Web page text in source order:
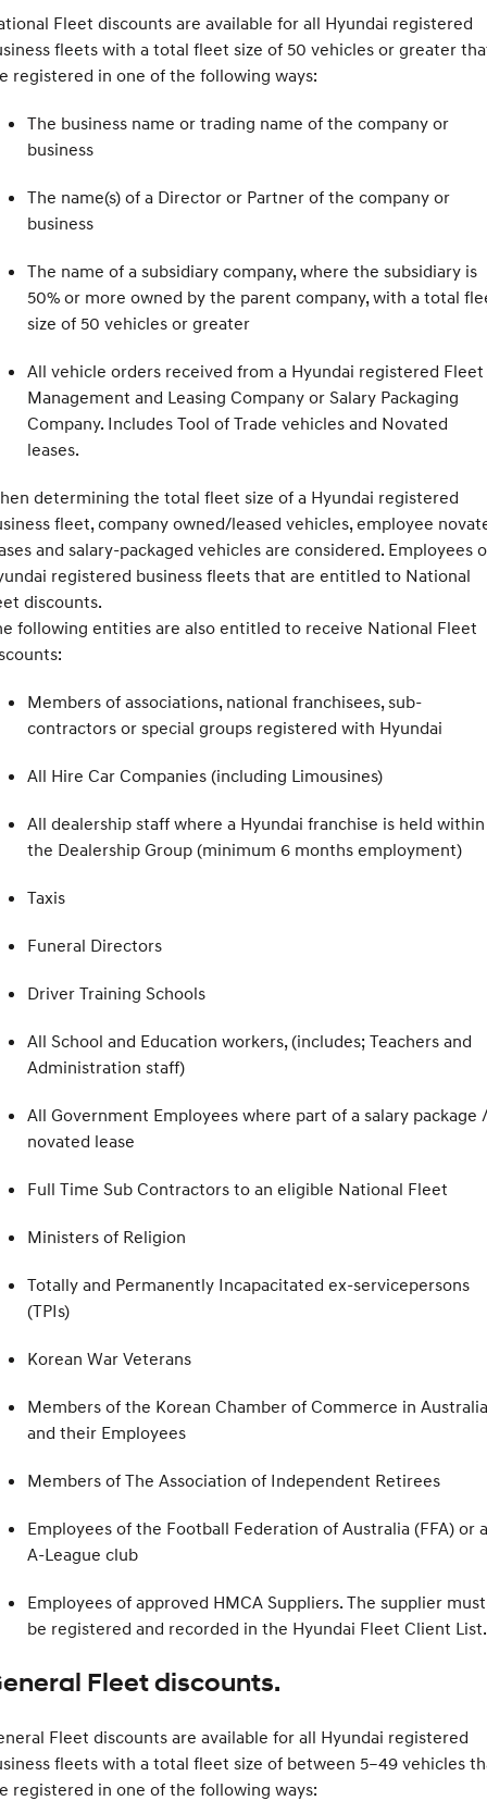
Fleet discounts are available for all Hyundai registered
fleets with a total fleet size of 50 vehicles or greater
registered in one of the following ways:
The business name or trading name of the company or
business
The name(s) of a Director or Partner of the company or
business
The name of a subsidiary company, where the subsidiary is
50% or more owned by the parent company, with a total
size of 50 vehicles or greater
All vehicle orders received from a Hyundai registered Fleet
Management and Leasing Company or Salary Packaging
Company. Includes Tool of Trade vehicles and Novated
leases.
determining the total fleet size of a Hyundai registered
fleet, company owned/leased vehicles, employee
and salary-packaged vehicles are considered. Employees
registered business fleets that are entitled to National
discounts.
following entities are also entitled to receive National Fleet
Members of associations, national franchisees, sub-
contractors or special groups registered with Hyundai
All Hire Car Companies (including Limousines)
All dealership staff where a Hyundai franchise is held within
the Dealership Group (minimum 6 months employment)
Taxis
Funeral Directors
Driver Training Schools
All School and Education workers, (includes; Teachers and
Administration staff)
All Government Employees where part of a salary package /
novated lease
Full Time Sub Contractors to an eligible National Fleet
Ministers of Religion
Totally and Permanently Incapacitated ex-servicepersons
(TPIs)
Korean War Veterans
Members of the Korean Chamber of Commerce in
and their Employees
Members of The Association of Independent Retirees
Employees of the Football Federation of Australia (FFA) or
A-League club
Employees of approved HMCA Suppliers. The supplier must
be registered and recorded in the Hyundai Fleet Client List.
Fleet discounts.
Fleet discounts are available for all Hyundai registered
fleets with a total fleet size of between 5–49 vehicles
registered in one of the following ways: